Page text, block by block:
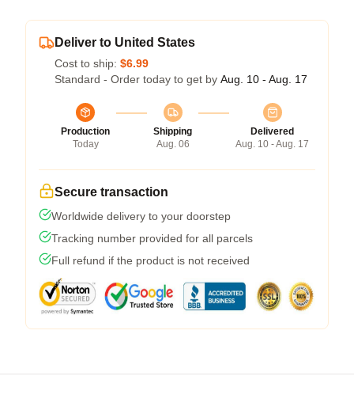
Deliver to United States
Cost to ship: $6.99
Standard - Order today to get by Aug. 10 - Aug. 17
Production
Today
Shipping
Aug. 06
Delivered
Aug. 10 - Aug. 17
Secure transaction
Worldwide delivery to your doorstep
Tracking number provided for all parcels
Full refund if the product is not received